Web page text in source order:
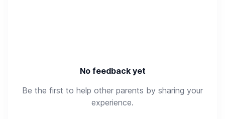
No feedback yet
Be the first to help other parents by sharing your
experience.